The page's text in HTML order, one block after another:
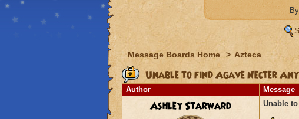
Message Boards Home > Azteca
Unable to find Agave Necter
Author Message
Ashley Starward Unable